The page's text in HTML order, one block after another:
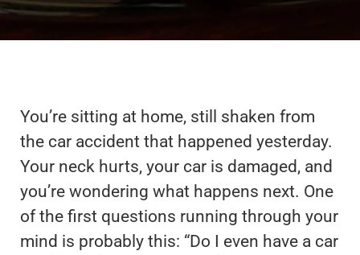
You’re sitting at home, still shaken from
the car accident that happened yesterday.
Your neck hurts, your car is damaged, and
you’re wondering what happens next. One
of the first questions running through your
mind is probably this: “Do I even have a car